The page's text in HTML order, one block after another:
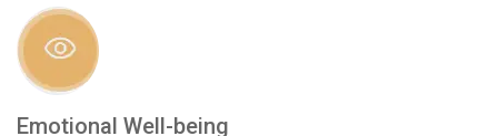
Emotional Well-being